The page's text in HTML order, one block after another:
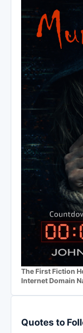
The First Fiction
Internet Domain
Quotes to